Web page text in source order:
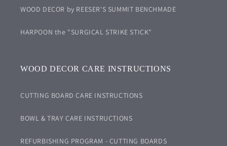
WOOD DECOR by REESER'S SUMMIT BENCHMADE
HARPOON the "SURGICAL STRIKE STICK"
WOOD DECOR CARE INSTRUCTIONS
CUTTING BOARD CARE INSTRUCTIONS
BOWL & TRAY CARE INSTRUCTIONS
REFURBISHING PROGRAM - CUTTING BOARDS